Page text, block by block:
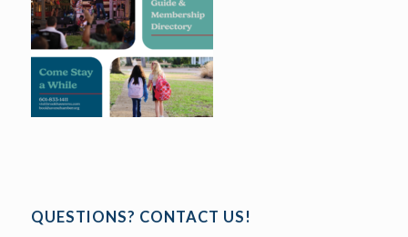
QUESTIONS? CONTACT US!